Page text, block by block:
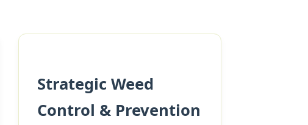
Strategic Weed
Control & Prevention